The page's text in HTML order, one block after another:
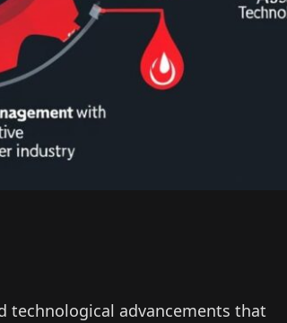
technological advancements that